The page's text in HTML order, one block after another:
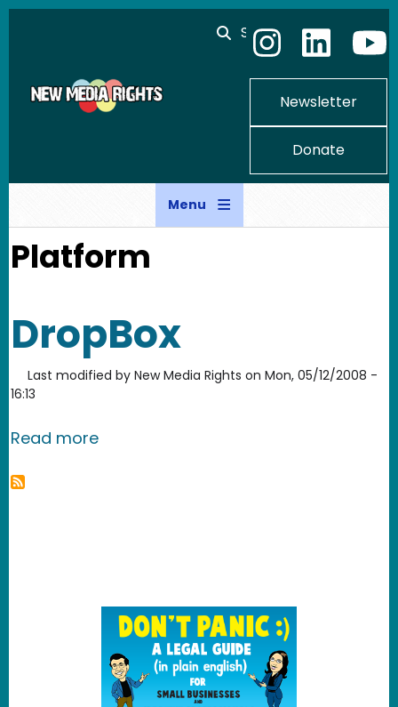
Skip to main content
Search
Newsletter
Donate
Menu
Platform
DropBox
Last modified by New Media Rights on Mon, 05/12/2008 -
16:13
Read moreabout DropBox